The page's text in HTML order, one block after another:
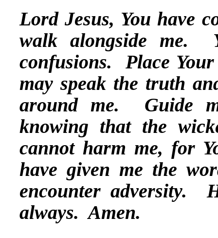
Lord Jesus, You have
walk alongside me.
confusions. Place
may speak the truth
around me. Guide
knowing that the
cannot harm me, for
have given me the
encounter adversity.
always. Amen.